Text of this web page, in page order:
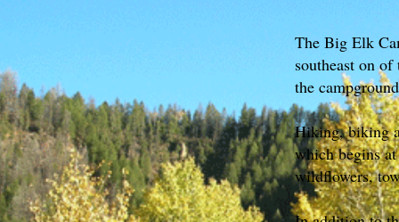
The Big Elk
southeast on
the
Hiking, biking
which begins
wildflowers,